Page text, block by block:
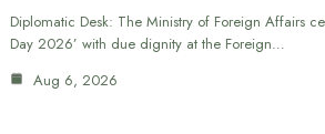
Diplomatic Desk: The Ministry of Foreign Affairs
Day 2026’ with due dignity at the Foreign…
Aug 6, 2026